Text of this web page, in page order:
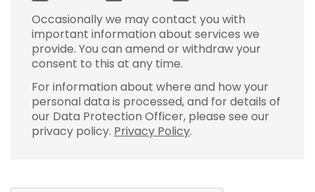
Occasionally we may contact you with
important information about services we
provide. You can amend or withdraw your
consent to this at any time.
For information about where and how your
personal data is processed, and for details of
our Data Protection Officer, please see our
privacy policy. Privacy Policy.